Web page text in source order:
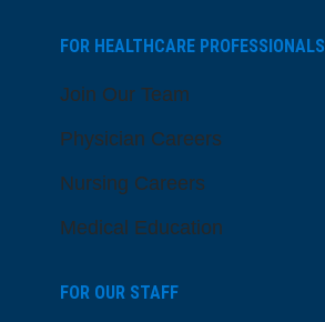
FOR HEALTHCARE PROFESSIONALS
Join Our Team
Physician Careers
Nursing Careers
Medical Education
FOR OUR STAFF